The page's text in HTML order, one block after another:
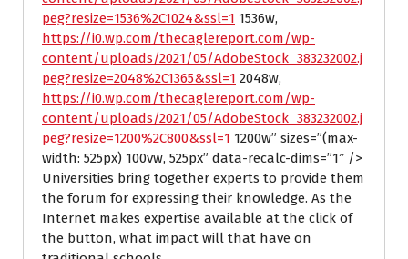
peg?resize=1536%2C1024&ssl=1 1536w,
https://i0.wp.com/thecaglereport.com/wp-
content/uploads/2021/05/AdobeStock_383232002.j
peg?resize=2048%2C1365&ssl=1 2048w,
https://i0.wp.com/thecaglereport.com/wp-
content/uploads/2021/05/AdobeStock_383232002.j
peg?resize=1200%2C800&ssl=1 1200w” sizes=”(max-
width: 525px) 100vw, 525px” data-recalc-dims=”1″ />
Universities bring together experts to provide them
the forum for expressing their knowledge. As the
Internet makes expertise available at the click of
the button, what impact will that have on